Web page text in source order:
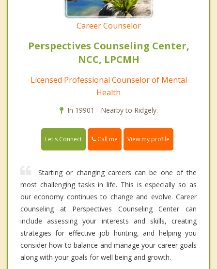
Career Counselor
Perspectives Counseling Center,
NCC, LPCMH
Licensed Professional Counselor of Mental
Health
In 19901 - Nearby to Ridgely.
Let's Connect Call me View my profile
Starting or changing careers can be one of the
most challenging tasks in life. This is especially so as
our economy continues to change and evolve. Career
counseling at Perspectives Counseling Center can
include assessing your interests and skills, creating
strategies for effective job hunting, and helping you
consider how to balance and manage your career goals
along with your goals for well being and growth.